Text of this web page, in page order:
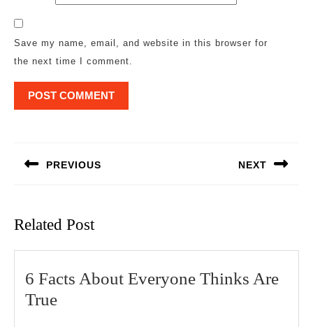
Save my name, email, and website in this browser for
the next time I comment.
PREVIOUS NEXT
Related Post
6 Facts About Everyone Thinks Are
True6